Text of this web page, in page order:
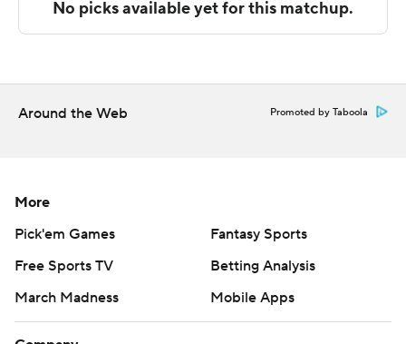
The Associated Press created this story using
Sportradar.
strictly prohibited.
Around the Web Promoted by Taboola
More
Pick'em Games
Fantasy Sports
Free Sports TV
Betting Analysis
March Madness
Mobile Apps